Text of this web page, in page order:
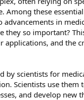
Among these
in
they so important?
and the
by scientists for
Scientists use
and develop new